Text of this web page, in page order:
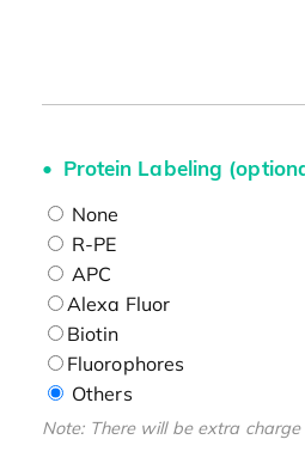
Protein Labeling
None
R-PE
APC
Alexa Fluor
Biotin
Fluorophores
Others
Note: There will be extra